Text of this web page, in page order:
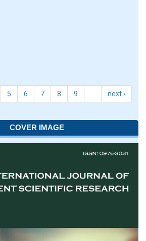
5 6 7 8 9 next ›
COVER IMAGE